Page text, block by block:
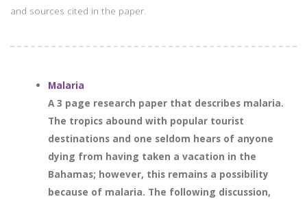
and sources cited in the paper.
Malaria
A 3 page research paper that describes malaria.
The tropics abound with popular tourist
destinations and one seldom hears of anyone
dying from having taken a vacation in the
Bahamas; however, this remains a possibility
because of malaria. The following discussion,